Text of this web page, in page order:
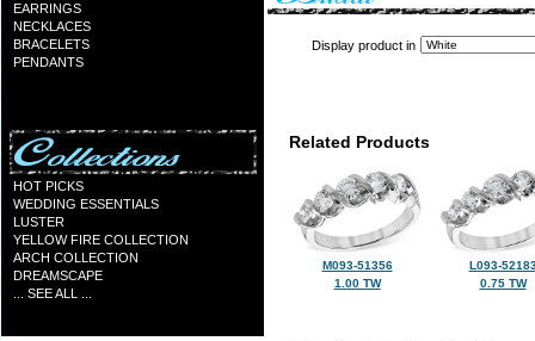
EARRINGS
NECKLACES
BRACELETS
PENDANTS
HOT PICKS
WEDDING ESSENTIALS
LUSTER
YELLOW FIRE COLLECTION
ARCH COLLECTION
DREAMSCAPE
... SEE ALL ...
Display product in
Related Products
M093-51356
1.00 TW
L093-
0.75 TW